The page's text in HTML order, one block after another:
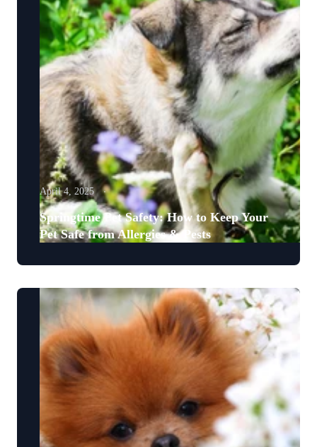
April 4, 2025
Springtime Pet Safety: How to Keep Your
Pet Safe from Allergies & Pests